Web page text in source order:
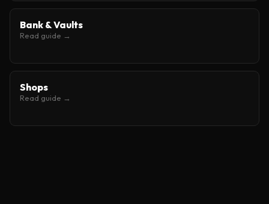
Bank & Vaults
Read guide →
Shops
Read guide →